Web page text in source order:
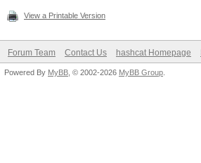
View a Printable Version
Forum Team Contact Us hashcat Homepage
Powered By MyBB , © 2002-2026 MyBB Group